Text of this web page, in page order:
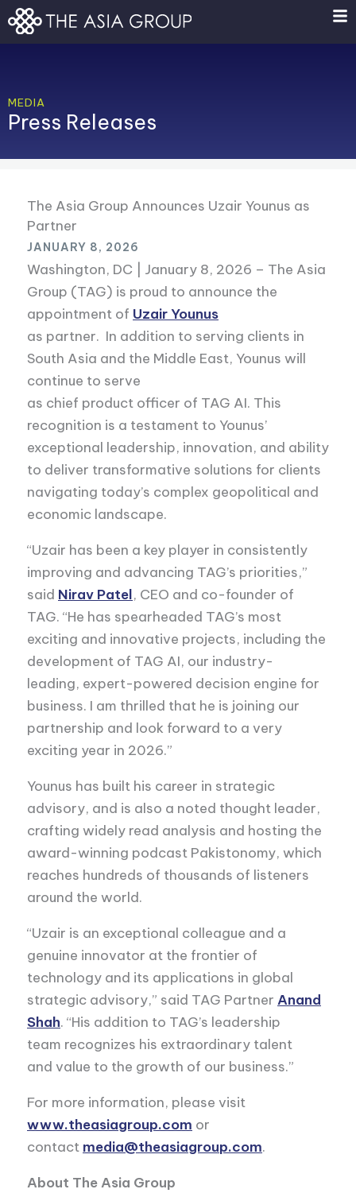
Skip
MEDIA
Press Releases
The Asia Group Announces Uzair Younus as
Partner
JANUARY 8, 2026
Washington, DC | January 8, 2026 – The Asia
Group (TAG) is proud to announce the
appointment of Uzair Younus
as partner. In addition to serving clients in
South Asia and the Middle East, Younus will
continue to serve
as chief product officer of TAG AI. This
recognition is a testament to Younus’
exceptional leadership, innovation, and ability
to deliver transformative solutions for clients
navigating today’s complex geopolitical and
economic landscape.
“Uzair has been a key player in consistently
improving and advancing TAG’s priorities,”
said Nirav Patel, CEO and co-founder of
TAG. “He has spearheaded TAG’s most
exciting and innovative projects, including the
development of TAG AI, our industry-
leading, expert-powered decision engine for
business. I am thrilled that he is joining our
partnership and look forward to a very
exciting year in 2026.”
Younus has built his career in strategic
advisory, and is also a noted thought leader,
crafting widely read analysis and hosting the
award-winning podcast Pakistonomy, which
reaches hundreds of thousands of listeners
around the world.
“Uzair is an exceptional colleague and a
genuine innovator at the frontier of
technology and its applications in global
strategic advisory,” said TAG Partner Anand
Shah. “His addition to TAG’s leadership
team recognizes his extraordinary talent
and value to the growth of our business.”
For more information, please visit
www.theasiagroup.com or
contact media@theasiagroup.com.
About The Asia Group